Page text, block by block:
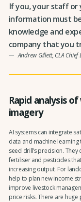
If you, your staff or
information must
knowledge and
company that you
Andrew Gillett, CLA Chief
Rapid analysis
imagery
AI systems can integrate
data and machine
seed drill’s precision.
fertiliser and pesticides
increasing output. For
help to plan new income
improve livestock
price risks. There are